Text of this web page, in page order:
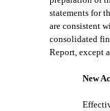
statements for
are consistent
consolidated
Report, except
New